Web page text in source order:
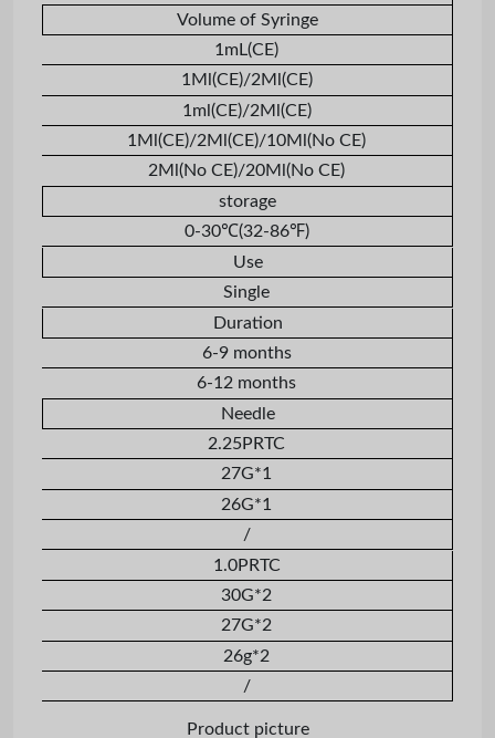
Volume of Syringe
1mL(CE)
1Ml(CE)/2Ml(CE)
1ml(CE)/2Ml(CE)
1Ml(CE)/2Ml(CE)/10Ml(No CE)
2Ml(No CE)/20Ml(No CE)
storage
0-30℃(32-86℉)
Use
Single
Duration
6-9 months
6-12 months
Needle
2.25PRTC
27G*1
26G*1
/
1.0PRTC
30G*2
27G*2
26g*2
/
Product picture